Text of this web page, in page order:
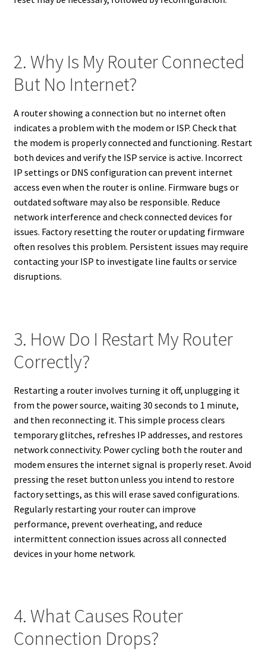
2. Why Is My Router Connected
But No Internet?
A router showing a connection but no internet often
indicates a problem with the modem or ISP. Check that
the modem is properly connected and functioning. Restart
both devices and verify the ISP service is active. Incorrect
IP settings or DNS configuration can prevent internet
access even when the router is online. Firmware bugs or
outdated software may also be responsible. Reduce
network interference and check connected devices for
issues. Factory resetting the router or updating firmware
often resolves this problem. Persistent issues may require
contacting your ISP to investigate line faults or service
disruptions.
3. How Do I Restart My Router
Correctly?
Restarting a router involves turning it off, unplugging it
from the power source, waiting 30 seconds to 1 minute,
and then reconnecting it. This simple process clears
temporary glitches, refreshes IP addresses, and restores
network connectivity. Power cycling both the router and
modem ensures the internet signal is properly reset. Avoid
pressing the reset button unless you intend to restore
factory settings, as this will erase saved configurations.
Regularly restarting your router can improve
performance, prevent overheating, and reduce
intermittent connection issues across all connected
devices in your home network.
4. What Causes Router
Connection Drops?